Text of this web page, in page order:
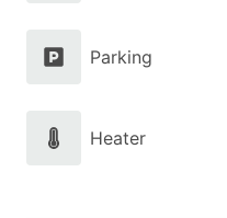
Parking
Heater